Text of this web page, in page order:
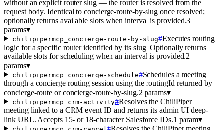
without an explicit router slug — the router is resolved from the
request body. Identical to concierge-route-by-slug once resolved;
optionally returns available slots when interval is provided.3
params▾
chilipipermcp_concierge-route-by-slug#Executes routing
logic for a specific router identified by its slug. Optionally returns
available slots for scheduling when an interval is provided.2
params▾
chilipipermcp_concierge-schedule#Schedules a meeting
through a concierge routing session using the routingId returned by
concierge-route or concierge-route-by-slug.2 params▾
chilipipermcp_crm-activity#Resolves the ChiliPiper
meeting linked to a CRM event ID and returns its admin UI deep-
link URL. Accepts 15- or 18-character Salesforce IDs.1 param▾
#Resolves the ChiliPiper meeting